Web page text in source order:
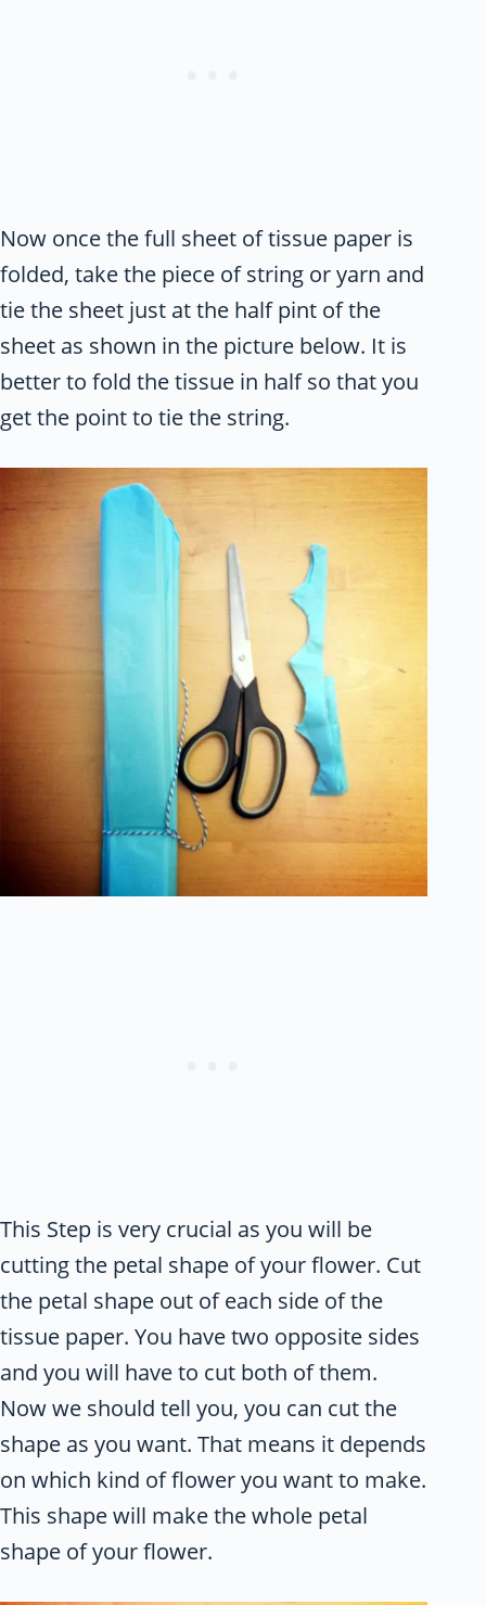
Now once the full sheet of tissue paper is
folded, take the piece of string or yarn and
tie the sheet just at the half pint of the
sheet as shown in the picture below. It is
better to fold the tissue in half so that you
get the point to tie the string.
This Step is very crucial as you will be
cutting the petal shape of your flower. Cut
the petal shape out of each side of the
tissue paper. You have two opposite sides
and you will have to cut both of them.
Now we should tell you, you can cut the
shape as you want. That means it depends
on which kind of flower you want to make.
This shape will make the whole petal
shape of your flower.